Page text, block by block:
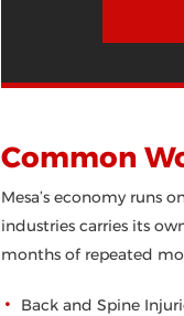
Common
Mesa’s economy runs
industries carries its
months of repeated
Back and Spine